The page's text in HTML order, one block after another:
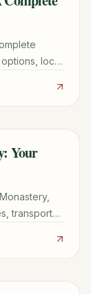
local
Your
transport